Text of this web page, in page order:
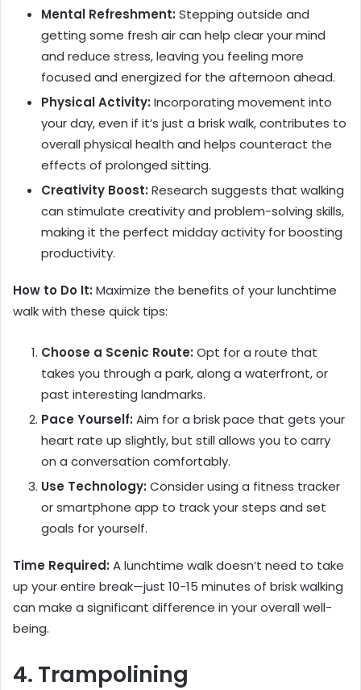
Mental Refreshment: Stepping outside and
getting some fresh air can help clear your mind
and reduce stress, leaving you feeling more
focused and energized for the afternoon ahead.
Physical Activity: Incorporating movement into
your day, even if it’s just a brisk walk, contributes to
overall physical health and helps counteract the
effects of prolonged sitting.
Creativity Boost: Research suggests that walking
can stimulate creativity and problem-solving skills,
making it the perfect midday activity for boosting
productivity.
How to Do It: Maximize the benefits of your lunchtime
walk with these quick tips:
Choose a Scenic Route: Opt for a route that
takes you through a park, along a waterfront, or
past interesting landmarks.
Pace Yourself: Aim for a brisk pace that gets your
heart rate up slightly, but still allows you to carry
on a conversation comfortably.
Use Technology: Consider using a fitness tracker
or smartphone app to track your steps and set
goals for yourself.
Time Required: A lunchtime walk doesn’t need to take
up your entire break—just 10-15 minutes of brisk walking
can make a significant difference in your overall well-
being.
4. Trampolining